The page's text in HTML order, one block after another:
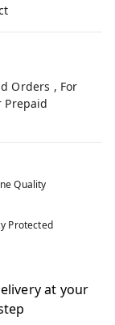
Orders , For
Prepaid
Quality
Protected
at your